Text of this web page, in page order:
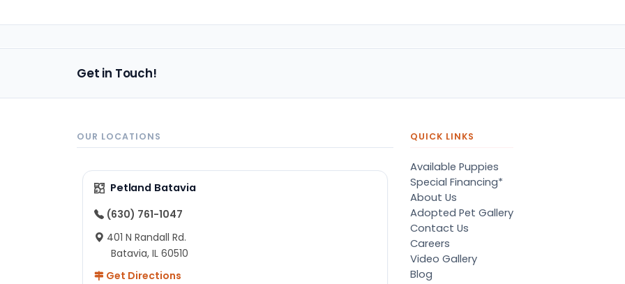
Get in Touch!
OUR LOCATIONS
Petland Batavia
(630) 761-1047
401 N Randall Rd.
Batavia, IL 60510
Get Directions
QUICK LINKS
Available Puppies
Special Financing*
About Us
Adopted Pet Gallery
Contact Us
Careers
Video Gallery
Blog